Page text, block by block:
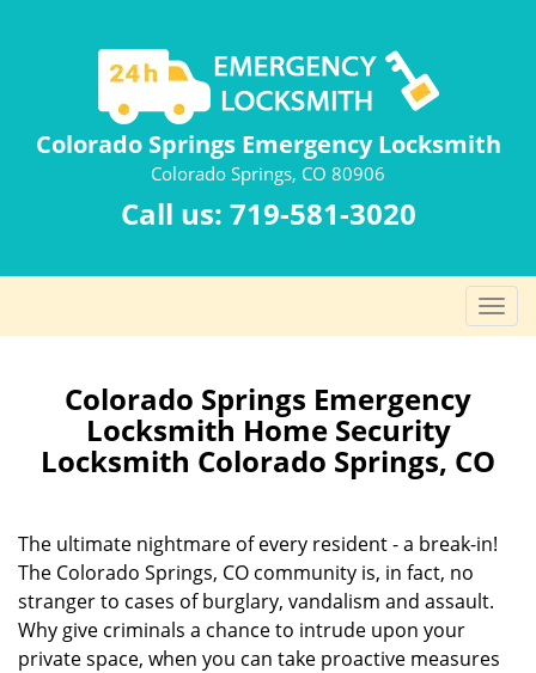
Colorado Springs Emergency Locksmith
Colorado Springs, CO 80906
Call us: 719-581-3020
T
o
n
i
i
Colorado Springs Emergency
Locksmith Home Security
Locksmith Colorado Springs, CO
The ultimate nightmare of every resident - a break-in!
The Colorado Springs, CO community is, in fact, no
stranger to cases of burglary, vandalism and assault.
Why give criminals a chance to intrude upon your
private space, when you can take proactive measures